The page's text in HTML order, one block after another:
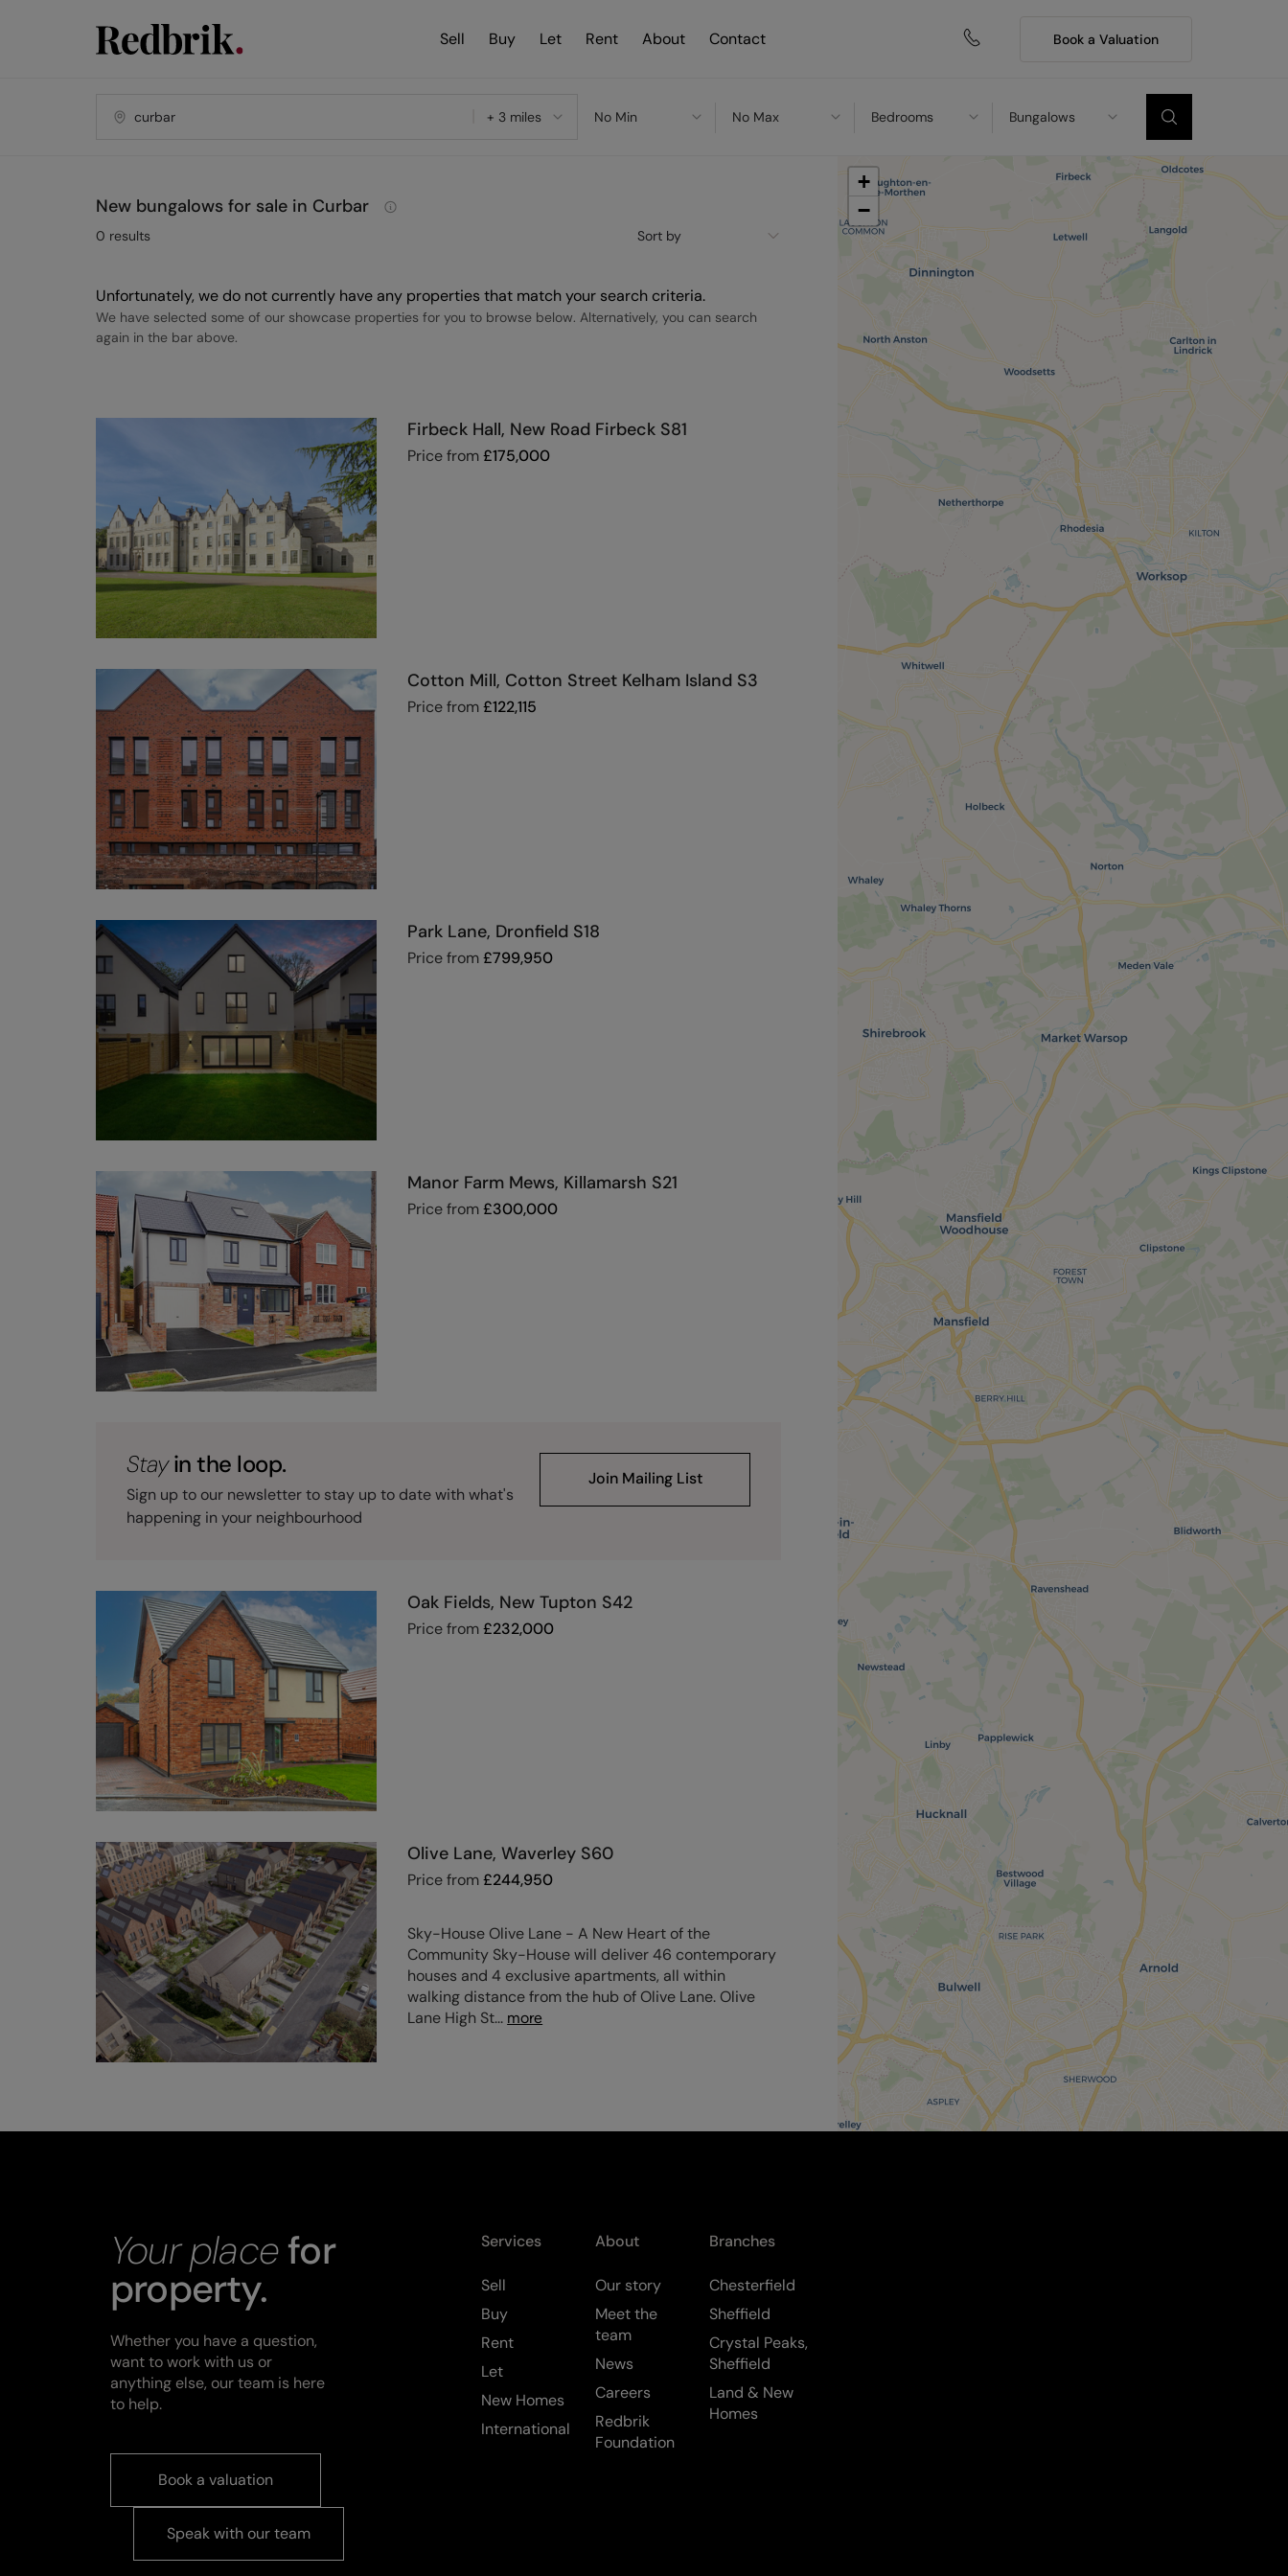
Sell Buy Let Rent About Contact Book a Valuation
+ 3 miles No Min No Max Bedrooms Bungalows
+
−
New bungalows for sale in Curbar
Sort by
0 results
Unfortunately, we do not currently have any properties that match your search criteria.
We have selected some of our showcase properties for you to browse below. Alternatively, you can search
again in the bar above.
Firbeck Hall, New Road Firbeck S81
Price from£175,000
Cotton Mill, Cotton Street Kelham Island S3
Price from£122,115
Park Lane, Dronfield S18
Price from£799,950
Manor Farm Mews, Killamarsh S21
Price from£300,000
Stayin the loop.
Sign up to our newsletter to stay up to date with what's
happening in your neighbourhood
Join Mailing List
Oak Fields, New Tupton S42
Price from£232,000
Olive Lane, Waverley S60
Price from£244,950
Sky-House Olive Lane - A New Heart of the
Community Sky-House will deliver 46 contemporary
houses and 4 exclusive apartments, all within
walking distance from the hub of Olive Lane. Olive
Lane High St... more
Your placefor
property.
Whether you have a question,
want to work with us or
anything else, our team is here
to help.
Book a valuation
Speak with our team
Services
Sell
Buy
Rent
Let
New Homes
International
About
Our story
Meet the
team
News
Careers
Redbrik
Foundation
Branches
Chesterfield
Sheffield
Crystal Peaks,
Sheffield
Land & New
Homes